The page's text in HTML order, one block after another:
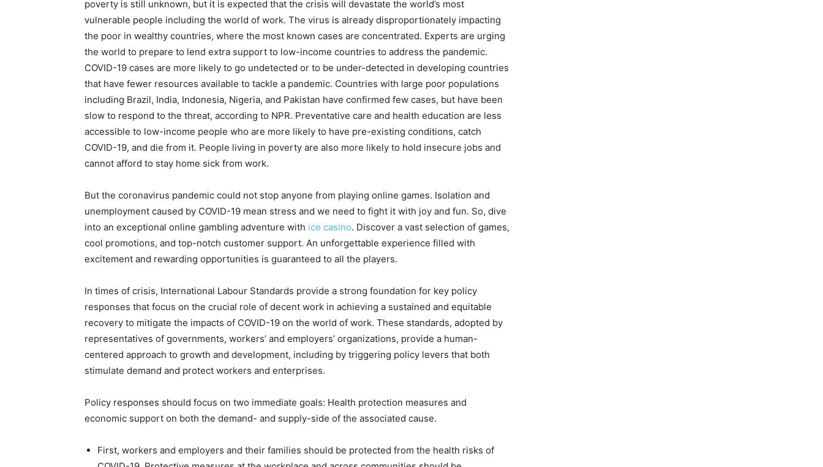
poverty is still unknown, but it is expected that the crisis will devastate the world’s most
vulnerable people including the world of work. The virus is already disproportionately impacting
the poor in wealthy countries, where the most known cases are concentrated. Experts are urging
the world to prepare to lend extra support to low-income countries to address the pandemic.
COVID-19 cases are more likely to go undetected or to be under-detected in developing countries
that have fewer resources available to tackle a pandemic. Countries with large poor populations
including Brazil, India, Indonesia, Nigeria, and Pakistan have confirmed few cases, but have been
slow to respond to the threat, according to NPR. Preventative care and health education are less
accessible to low-income people who are more likely to have pre-existing conditions, catch
COVID-19, and die from it. People living in poverty are also more likely to hold insecure jobs and
cannot afford to stay home sick from work.
But the coronavirus pandemic could not stop anyone from playing online games. Isolation and
unemployment caused by COVID-19 mean stress and we need to fight it with joy and fun. So, dive
into an exceptional online gambling adventure with ice casino. Discover a vast selection of games,
cool promotions, and top-notch customer support. An unforgettable experience filled with
excitement and rewarding opportunities is guaranteed to all the players.
In times of crisis, International Labour Standards provide a strong foundation for key policy
responses that focus on the crucial role of decent work in achieving a sustained and equitable
recovery to mitigate the impacts of COVID-19 on the world of work. These standards, adopted by
representatives of governments, workers’ and employers’ organizations, provide a human-
centered approach to growth and development, including by triggering policy levers that both
stimulate demand and protect workers and enterprises.
Policy responses should focus on two immediate goals: Health protection measures and
economic support on both the demand- and supply-side of the associated cause.
First, workers and employers and their families should be protected from the health risks of